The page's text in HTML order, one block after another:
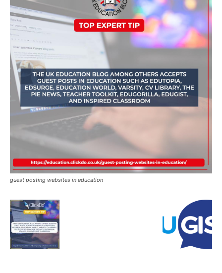
guest posting websites in education